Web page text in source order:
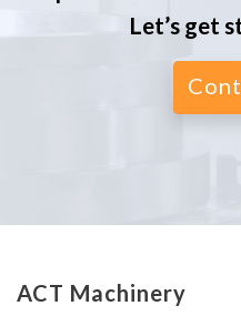
Let’s get
ACT Machinery